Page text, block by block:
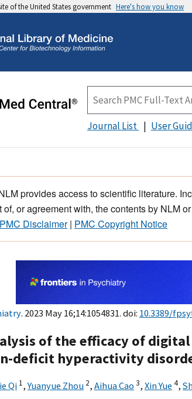
of the United States government Here's how you know
Journal List User
provides access to scientific literature.
of, or agreement with, the contents by NLM
PMC Disclaimer| PMC Copyright Notice
. 2023 May 16;14:1054831. doi: 10.3389/
of the efficacy of
deficit hyperactivity
Qi 1,Yuanyue Zhou 2, Aihua Cao 3, Xin Yue 4,